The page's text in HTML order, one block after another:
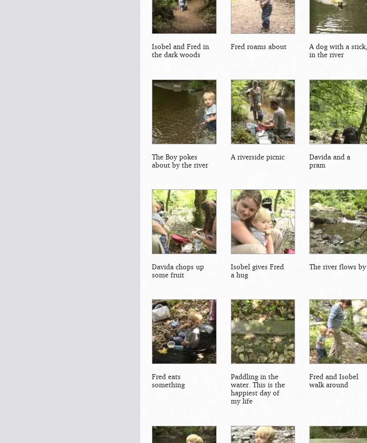
Isobel and Fred in
the dark woods
Fred roams about
A dog with a stick,
in the river
The Boy pokes
about by the river
A riverside picnic
Davida and a
pram
Davida chops up
some fruit
Isobel gives Fred
a hug
The river flows by
Fred eats
something
Paddling in the
water. This is the
happiest day of
my life
Fred and Isobel
walk around